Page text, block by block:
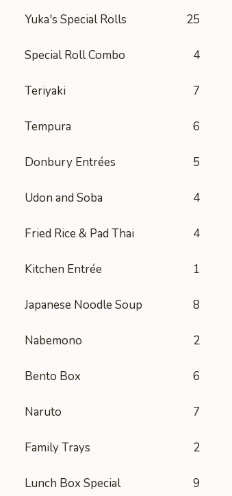
Yuka's Special Rolls 25
Special Roll Combo 4
Teriyaki 7
Tempura 6
Donbury Entrées 5
Udon and Soba 4
Fried Rice & Pad Thai 4
Kitchen Entrée 1
Japanese Noodle Soup 8
Nabemono 2
Bento Box 6
Naruto 7
Family Trays 2
Lunch Box Special 9